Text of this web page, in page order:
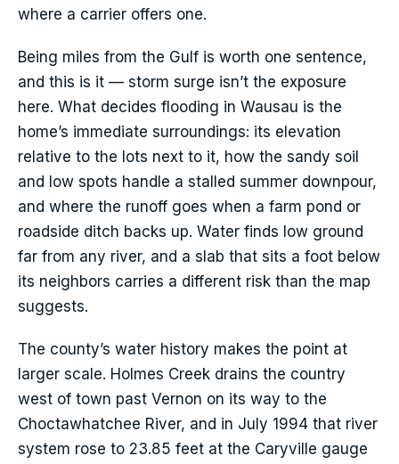
where a carrier offers one.
Being miles from the Gulf is worth one sentence,
and this is it — storm surge isn’t the exposure
here. What decides flooding in Wausau is the
home’s immediate surroundings: its elevation
relative to the lots next to it, how the sandy soil
and low spots handle a stalled summer downpour,
and where the runoff goes when a farm pond or
roadside ditch backs up. Water finds low ground
far from any river, and a slab that sits a foot below
its neighbors carries a different risk than the map
suggests.
The county’s water history makes the point at
larger scale. Holmes Creek drains the country
west of town past Vernon on its way to the
Choctawhatchee River, and in July 1994 that river
system rose to 23.85 feet at the Caryville gauge